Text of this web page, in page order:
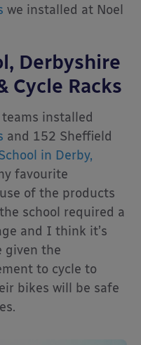
we installed at Noel
Derbyshire
Cycle Racks
installed
and 152 Sheffield
in Derby,
favourite
of the products
school required a
and I think it’s
given the
to cycle to
bikes will be safe